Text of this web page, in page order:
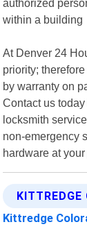
authorized
within a building
At Denver 24
priority;
by warranty on
Contact us
locksmith
non-emergency
hardware at
KITTREDGE
Kittredge